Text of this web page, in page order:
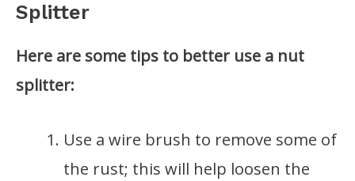
Splitter
Here are some tips to better use a nut
splitter:
Use a wire brush to remove some of
the rust; this will help loosen the